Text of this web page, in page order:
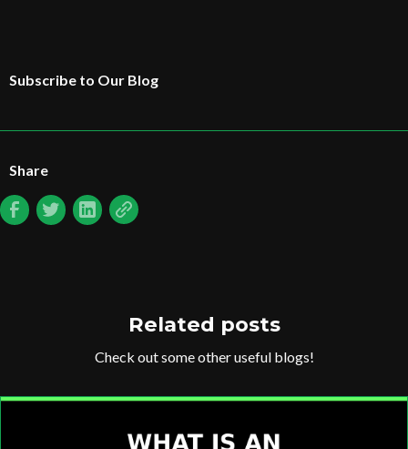
Subscribe to Our Blog
Share
Related posts
Check out some other useful blogs!